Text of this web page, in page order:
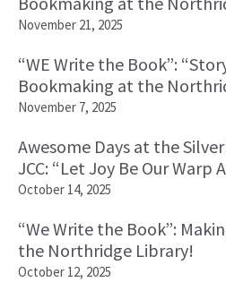
November 21, 2025
“WE Write the Book”:
Bookmaking at the
November 7, 2025
Awesome Days at the
JCC: “Let Joy Be Our Warp
October 14, 2025
“We Write the Book”:
the Northridge Library!
October 12, 2025